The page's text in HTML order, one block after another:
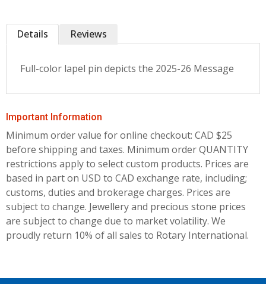
Details
Full-color lapel pin depicts the 2025-26 Message
Reviews
Important Information
Minimum order value for online checkout: CAD $25
before shipping and taxes. Minimum order QUANTITY
restrictions apply to select custom products. Prices are
based in part on USD to CAD exchange rate, including;
customs, duties and brokerage charges. Prices are
subject to change. Jewellery and precious stone prices
are subject to change due to market volatility. We
proudly return 10% of all sales to Rotary International.